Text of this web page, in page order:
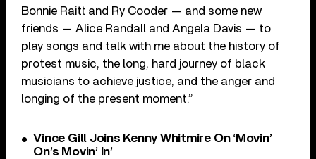
Bonnie Raitt and Ry Cooder — and some new
friends — Alice Randall and Angela Davis — to
play songs and talk with me about the history of
protest music, the long, hard journey of black
musicians to achieve justice, and the anger and
longing of the present moment.”
Vince Gill Joins Kenny Whitmire On ‘Movin’
On’s Movin’ In’